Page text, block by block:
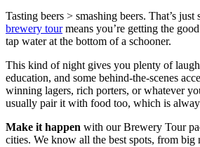
Tasting beers > smashing beers. That’s just
brewery tourmeans you’re getting the
tap water at the bottom of a schooner.
This kind of night gives you plenty of
education, and some behind-the-scenes
winning lagers, rich porters, or whatever
usually pair it with food too, which is
Make it happen with our Brewery Tour
cities. We know all the best spots, from big